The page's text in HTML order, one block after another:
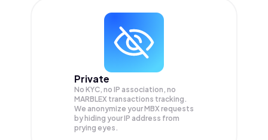
Private
No KYC, no IP association, no
MARBLEX transactions tracking.
We anonymize yourMBX requests
by hiding your IP address from
prying eyes.